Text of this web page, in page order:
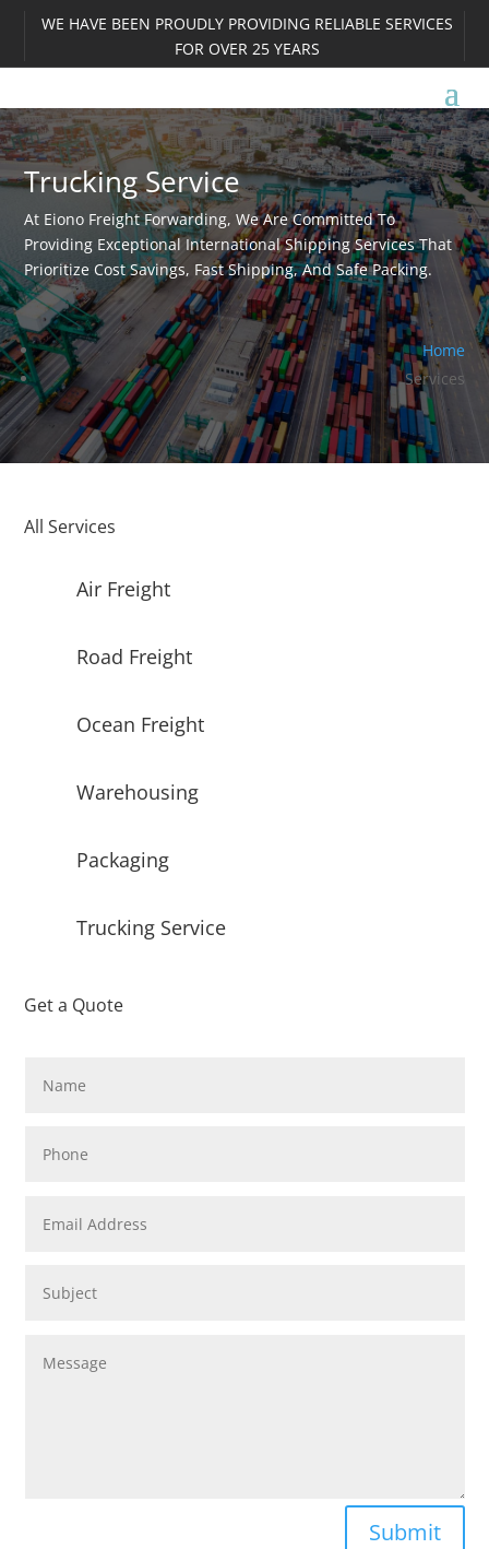
WE HAVE BEEN PROUDLY PROVIDING RELIABLE SERVICES
FOR OVER 25 YEARS
Trucking Service
At Eiono Freight Forwarding, We Are Committed To
Providing Exceptional International Shipping Services That
Prioritize Cost Savings, Fast Shipping, And Safe Packing.
Home
Services
All Services
Air Freight
Road Freight
Ocean Freight
Warehousing
Packaging
Trucking Service
Get a Quote
Submit